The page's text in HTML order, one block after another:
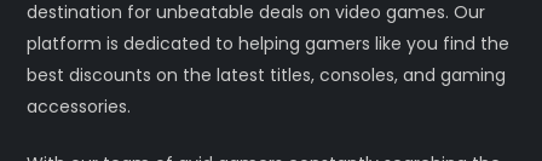
destination for unbeatable deals on video games. Our
platform is dedicated to helping gamers like you find the
best discounts on the latest titles, consoles, and gaming
accessories.